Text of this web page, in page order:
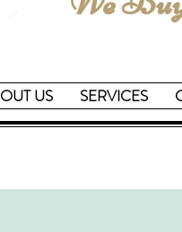
US SERVICES